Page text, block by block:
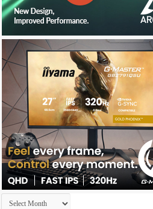
Archives